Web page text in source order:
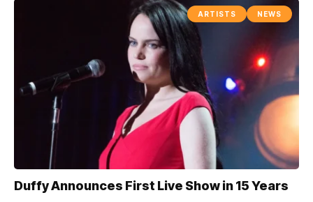
ARTISTS NEWS
Duffy Announces First Live Show in 15 Years